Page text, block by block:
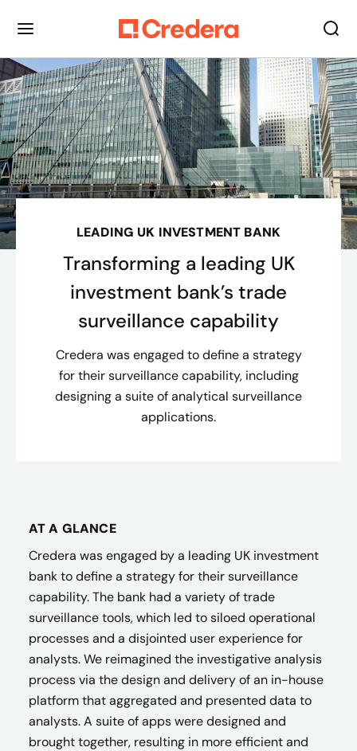
LEADING UK INVESTMENT BANK
Transforming a leading UK
investment bank’s trade
surveillance capability
Credera was engaged to define a strategy
for their surveillance capability, including
designing a suite of analytical surveillance
applications.
AT A GLANCE
Credera was engaged by a leading UK investment
bank to define a strategy for their surveillance
capability. The bank had a variety of trade
surveillance tools, which led to siloed operational
processes and a disjointed user experience for
analysts. We reimagined the investigative analysis
process via the design and delivery of an in-house
platform that aggregated and presented data to
analysts. A suite of apps were designed and
brought together, resulting in more efficient and